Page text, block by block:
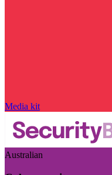
Media kit
Australian